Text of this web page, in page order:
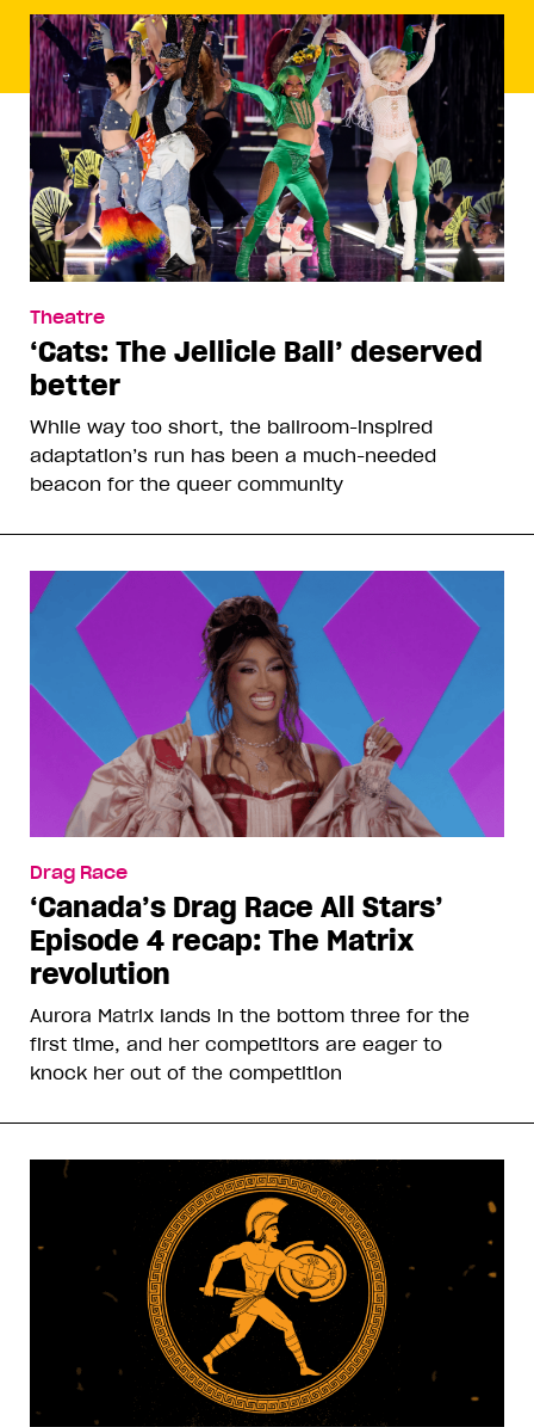
Theatre
‘Cats: The Jellicle Ball’ deserved
better
While way too short, the ballroom-inspired
adaptation’s run has been a much-needed
beacon for the queer community
Drag Race
‘Canada’s Drag Race All Stars’
Episode 4 recap: The Matrix
revolution
Aurora Matrix lands in the bottom three for the
first time, and her competitors are eager to
knock her out of the competition